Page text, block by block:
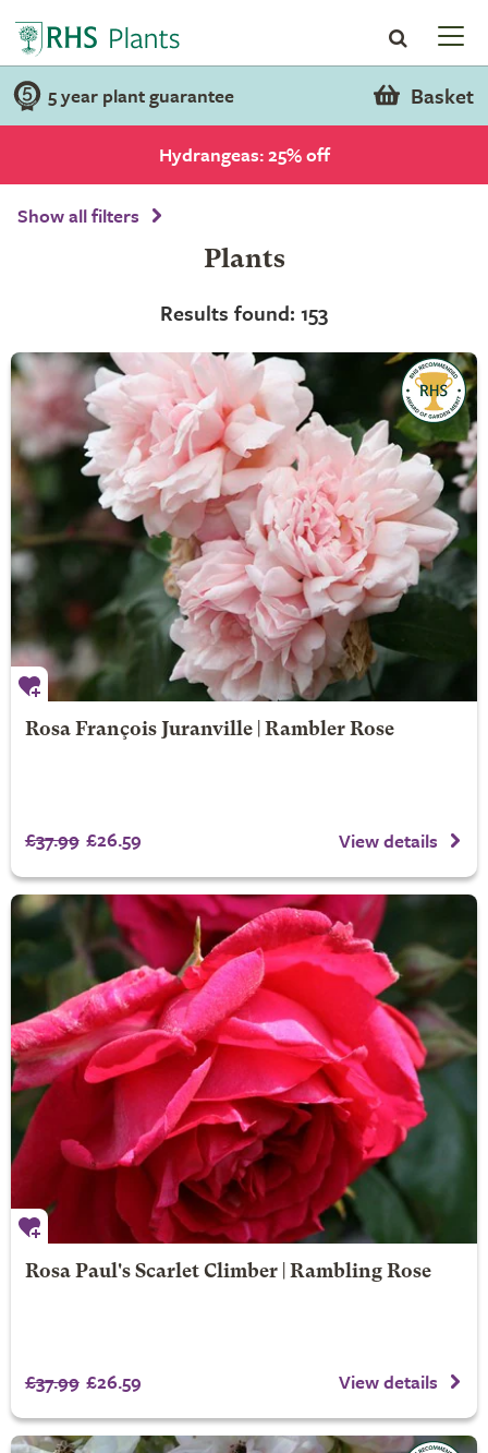
5 year plant guarantee Basket
Hydrangeas: 25% off
Show all filters
Plants
Results found: 153
Rosa François Juranville | Rambler Rose
£37.99 £26.59 View details
Rosa Paul's Scarlet Climber | Rambling Rose
£37.99 £26.59 View details